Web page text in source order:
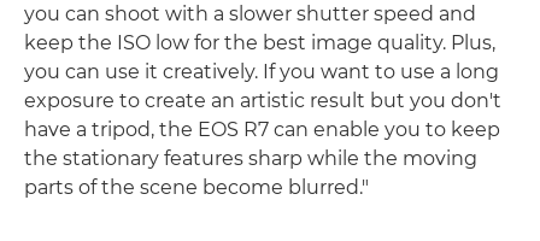
you can shoot with a slower shutter speed and
keep the ISO low for the best image quality. Plus,
you can use it creatively. If you want to use a long
exposure to create an artistic result but you don't
have a tripod, the EOS R7 can enable you to keep
the stationary features sharp while the moving
parts of the scene become blurred."